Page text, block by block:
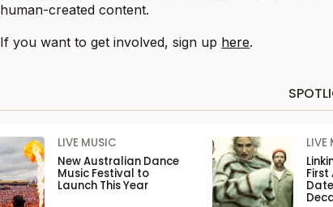
human-created content.
If you want to get involved, sign up here.
LIVE MUSIC
New Australian Dance
Music Festival to
Launch This Year
LIVE